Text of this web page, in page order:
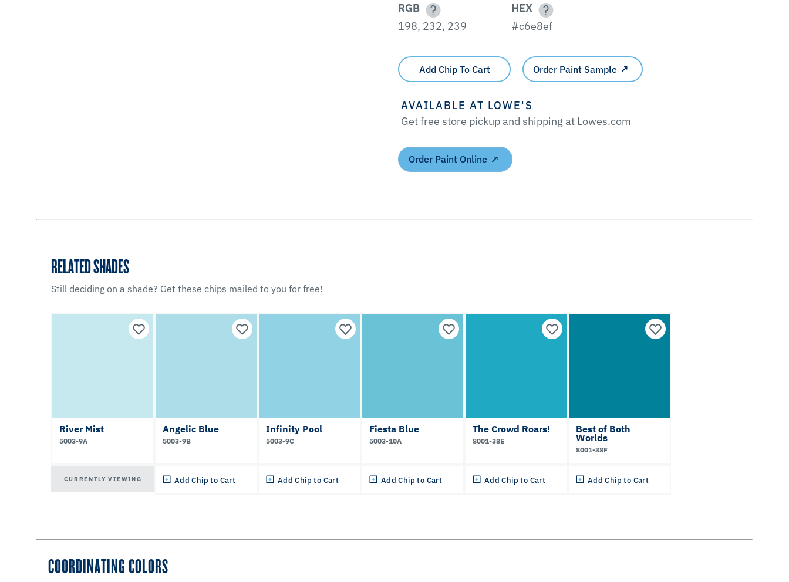
RGB
198, 232, 239
HEX
#c6e8ef
Add Chip To Cart Order Paint Sample
AVAILABLE AT LOWE'S
Get free store pickup and shipping at Lowes.com
Order Paint Online
RELATED SHADES
Still deciding on a shade? Get these chips mailed to you for free!
River Mist
5003-9A
CURRENTLY VIEWING
Angelic Blue
5003-9B
Add Chip to Cart
Infinity Pool
5003-9C
Add Chip to Cart
Fiesta Blue
5003-10A
Add Chip to Cart
The Crowd Roars!
8001-38E
Add Chip to Cart
Best of Both
Worlds
8001-38F
Add Chip to Cart
COORDINATING COLORS